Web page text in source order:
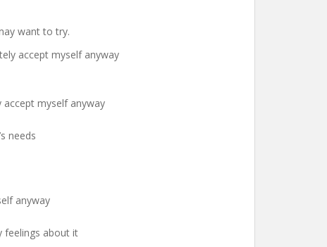
want to try.
accept myself anyway
myself anyway
needs
anyway
feelings about it